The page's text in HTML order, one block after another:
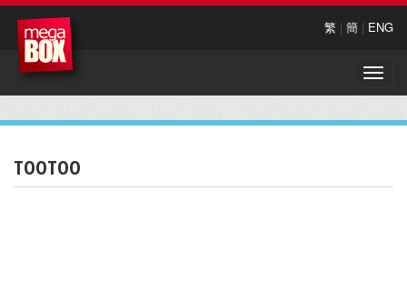
繁 | 簡 | ENG
Toggle
TOOTOO